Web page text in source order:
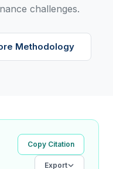
challenges.
Methodology
Copy Citation
Export